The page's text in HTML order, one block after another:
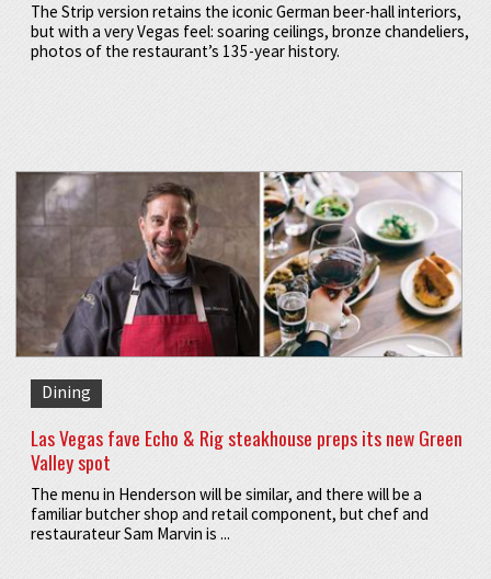
The Strip version retains the iconic German beer-hall interiors,
but with a very Vegas feel: soaring ceilings, bronze chandeliers,
photos of the restaurant’s 135-year history.
Dining
Las Vegas fave Echo & Rig steakhouse preps its new Green
Valley spot
The menu in Henderson will be similar, and there will be a
familiar butcher shop and retail component, but chef and
restaurateur Sam Marvin is ...